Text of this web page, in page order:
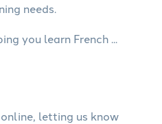
needs.
you learn French ...
letting us know